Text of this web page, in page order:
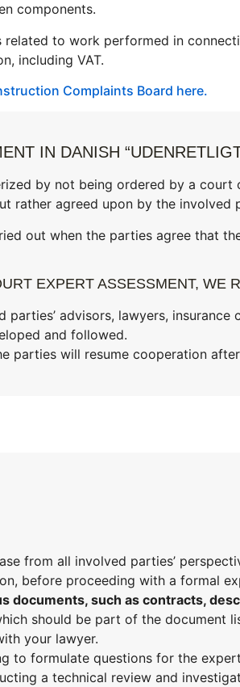
components.
related to work performed in
including VAT.
Complaints Board here.
IN DANISH
by not being ordered by a
rather agreed upon by the involved
out when the parties agree that
EXPERT ASSESSMENT, WE
advisors, lawyers, insurance
and followed.
parties will resume cooperation
from all involved parties’
before proceeding with a formal
documents, such as contracts,
should be part of the document
your lawyer.
to formulate questions for the
a technical review and